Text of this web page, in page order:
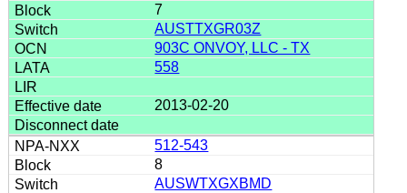
7
AUSTTXGR03Z
903C ONVOY, LLC - TX
558
2013-02-20
512-543
8
AUSWTXGXBMD